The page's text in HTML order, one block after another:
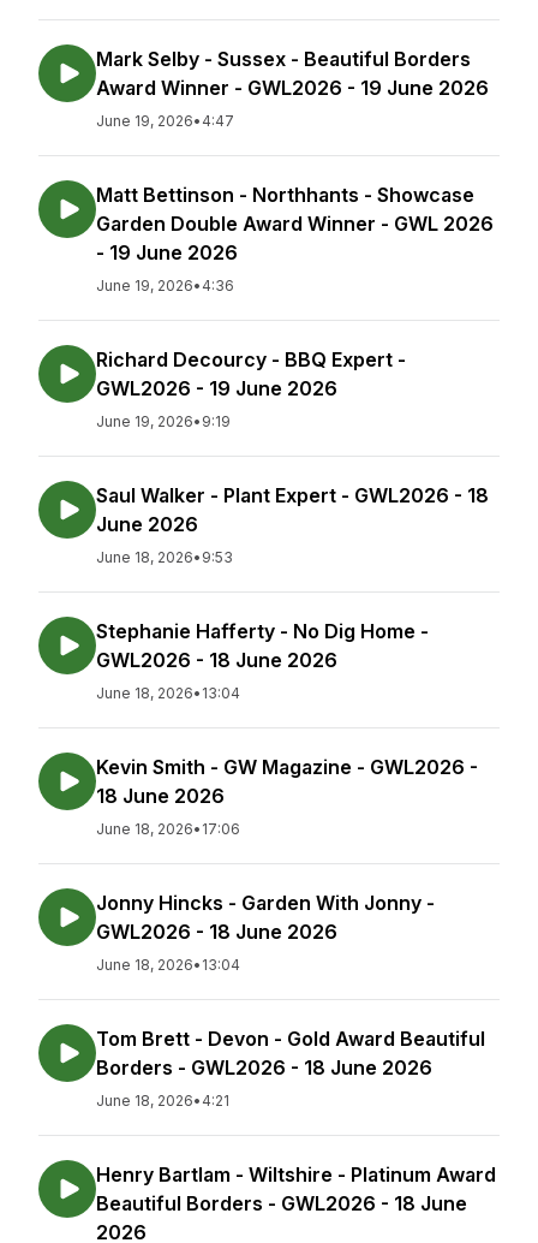
Mark Selby - Sussex - Beautiful Borders
Award Winner - GWL2026 - 19 June 2026
June 19, 2026• 4:47
Matt Bettinson - Northhants - Showcase
Garden Double Award Winner - GWL 2026
- 19 June 2026
June 19, 2026• 4:36
Richard Decourcy - BBQ Expert -
GWL2026 - 19 June 2026
June 19, 2026• 9:19
Saul Walker - Plant Expert - GWL2026 - 18
June 2026
June 18, 2026• 9:53
Stephanie Hafferty - No Dig Home -
GWL2026 - 18 June 2026
June 18, 2026• 13:04
Kevin Smith - GW Magazine - GWL2026 -
18 June 2026
June 18, 2026• 17:06
Jonny Hincks - Garden With Jonny -
GWL2026 - 18 June 2026
June 18, 2026• 13:04
Tom Brett - Devon - Gold Award Beautiful
Borders - GWL2026 - 18 June 2026
June 18, 2026• 4:21
Henry Bartlam - Wiltshire - Platinum Award
Beautiful Borders - GWL2026 - 18 June
2026